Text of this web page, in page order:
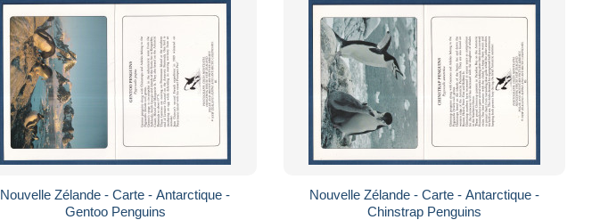
Nouvelle Zélande - Carte - Antarctique -
Gentoo Penguins
Nouvelle Zélande - Carte - Antarctique -
Chinstrap Penguins